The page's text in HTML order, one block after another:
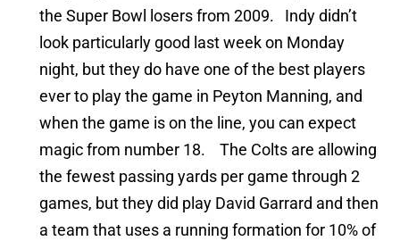
the Super Bowl losers from 2009. Indy didn’t
look particularly good last week on Monday
night, but they do have one of the best players
ever to play the game in Peyton Manning, and
when the game is on the line, you can expect
magic from number 18. The Colts are allowing
the fewest passing yards per game through 2
games, but they did play David Garrard and then
a team that uses a running formation for 10% of